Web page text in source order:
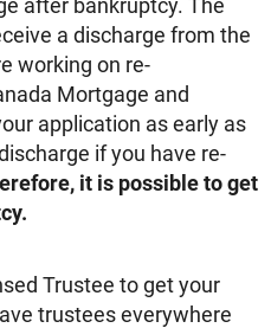
after bankruptcy. The
a discharge from the
working on re-
Mortgage and
application as early as
if you have re-
it is possible to get
Trustee to get your
trustees everywhere